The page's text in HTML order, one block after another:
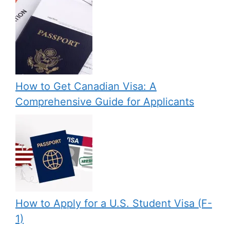
How to Get Canadian Visa: A
Comprehensive Guide for Applicants
How to Apply for a U.S. Student Visa (F-
1)